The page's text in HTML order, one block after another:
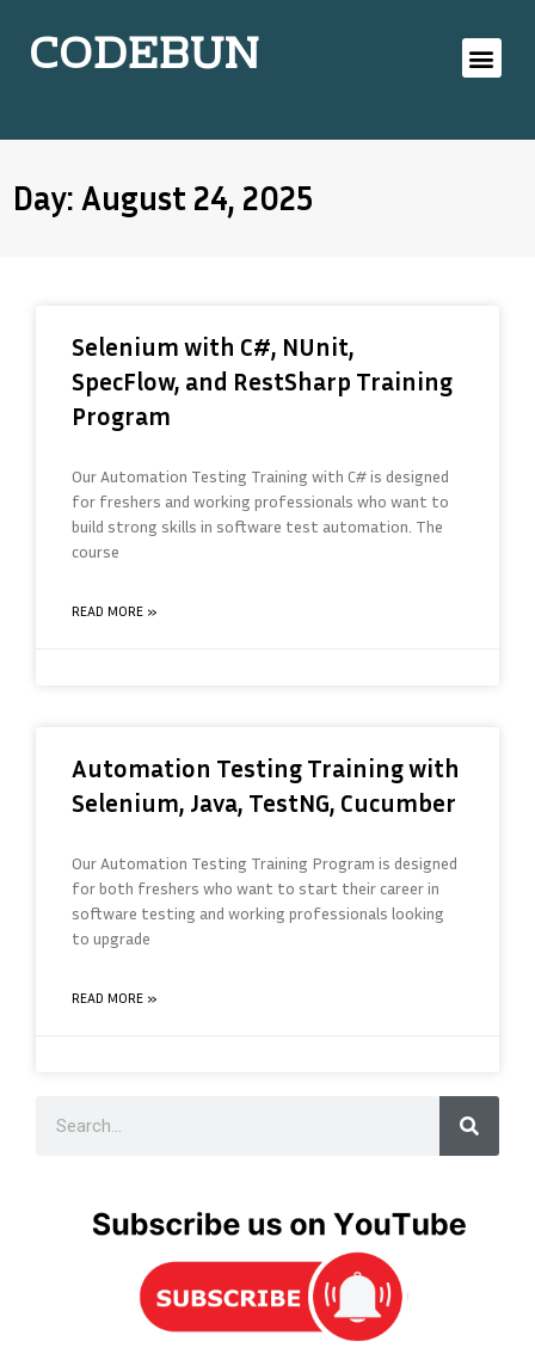
CODEBUN
Day: August 24, 2025
Selenium with C#, NUnit,
SpecFlow, and RestSharp Training
Program
Our Automation Testing Training with C# is designed
for freshers and working professionals who want to
build strong skills in software test automation. The
course
READ MORE »
Automation Testing Training with
Selenium, Java, TestNG, Cucumber
Our Automation Testing Training Program is designed
for both freshers who want to start their career in
software testing and working professionals looking
to upgrade
READ MORE »